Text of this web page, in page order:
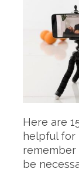
Here are
helpful for
be